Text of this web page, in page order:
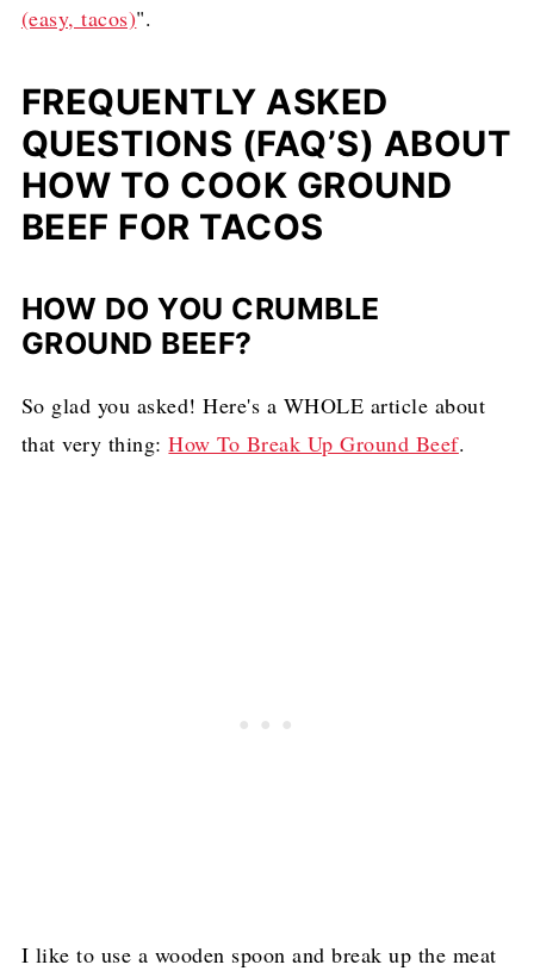
(easy, tacos)".
FREQUENTLY ASKED
QUESTIONS (FAQ’S) ABOUT
HOW TO COOK GROUND
BEEF FOR TACOS
HOW DO YOU CRUMBLE
GROUND BEEF?
So glad you asked! Here's a WHOLE article about
that very thing:How To Break Up Ground Beef.
I like to use a wooden spoon and break up the meat